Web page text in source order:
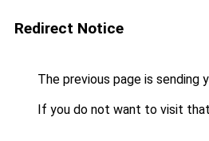
Redirect Notice
The previous page is sending
If you do not want to visit